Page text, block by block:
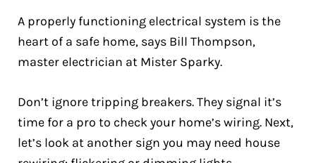
A properly functioning electrical system is the
heart of a safe home, says Bill Thompson,
master electrician at Mister Sparky.
Don’t ignore tripping breakers. They signal it’s
time for a pro to check your home’s wiring. Next,
let’s look at another sign you may need house